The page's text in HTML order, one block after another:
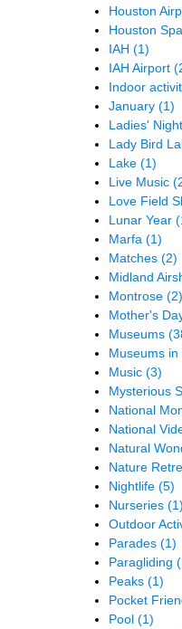
Houston
Houston
IAH (1)
IAH Airport
Indoor
January (1)
Ladies'
Lady Bird
Lake (1)
Live Music
Love Field
Lunar Year
Marfa (1)
Matches (2)
Midland
Montrose (2)
Mother's
Museums
Museums in
Music (3)
Mysterious
National
National
Natural
Nature
Nightlife (5)
Nurseries (1)
Outdoor
Parades (1)
Paragliding
Peaks (1)
Pocket
Pool (1)